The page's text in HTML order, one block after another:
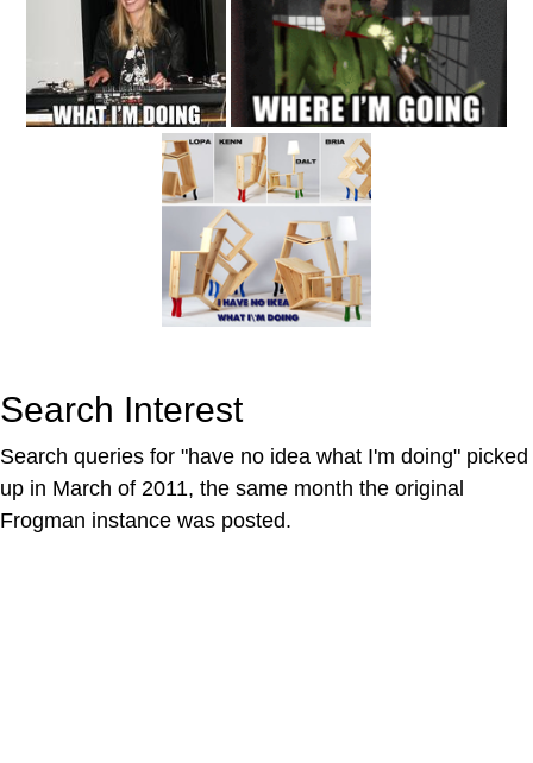
Search Interest
Search queries for "have no idea what I'm doing" picked
up in March of 2011, the same month the original
Frogman instance was posted.